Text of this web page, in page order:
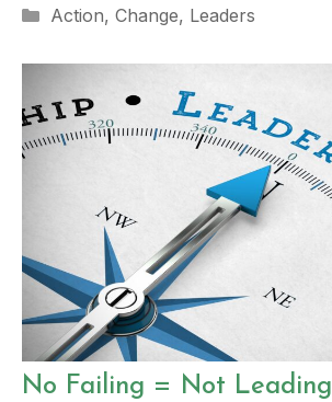
Categories
Action, Change, Leaders
No Failing = Not Leading